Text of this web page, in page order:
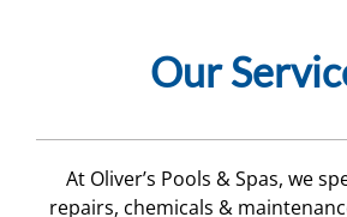
Our
At Oliver’s Pools & Spas, we
repairs, chemicals &